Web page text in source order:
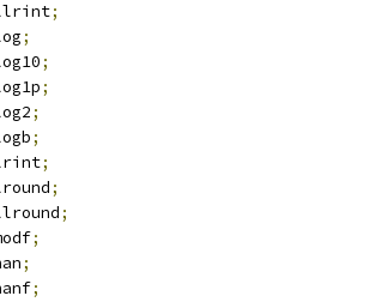
;
;
;
;
;
;
;
;
;
;
;
;